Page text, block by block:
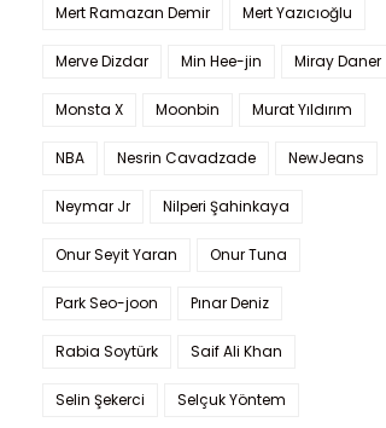
Mert Ramazan Demir Mert Yazıcıoğlu
Merve Dizdar Min Hee-jin Miray Daner
Monsta X Moonbin Murat Yıldırım
NBA Nesrin Cavadzade NewJeans
Neymar Jr Nilperi Şahinkaya
Onur Seyit Yaran Onur Tuna
Park Seo-joon Pınar Deniz
Rabia Soytürk Saif Ali Khan
Selin Şekerci Selçuk Yöntem